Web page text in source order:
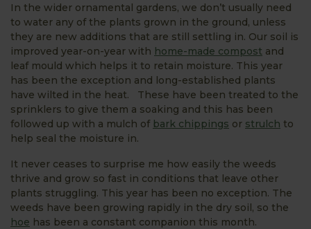
In the wider ornamental gardens, we don’t usually need
to water any of the plants grown in the ground, unless
they are new additions that are still settling in. Our soil is
improved year-on-year with home-made compost and
leaf mould which helps it to retain moisture. This year
has been the exception and long-established plants
have wilted in the heat. These have been treated to the
sprinklers to give them a soaking and this has been
followed up with a mulch of bark chippings or strulch to
help seal the moisture in.
It never ceases to surprise me how easily the weeds
thrive and grow so fast in conditions that leave other
plants struggling. This year has been no exception. The
weeds have been growing rapidly in the dry soil, so the
hoe has been a constant companion this month.